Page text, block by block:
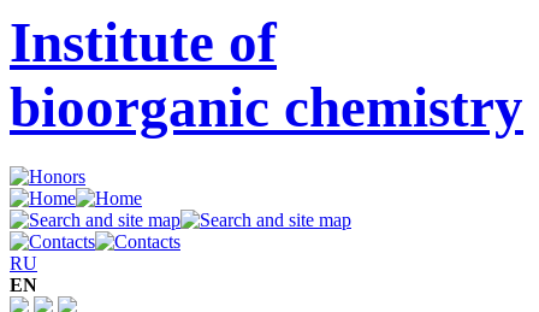
Institute of
bioorganic chemistry
RU
EN